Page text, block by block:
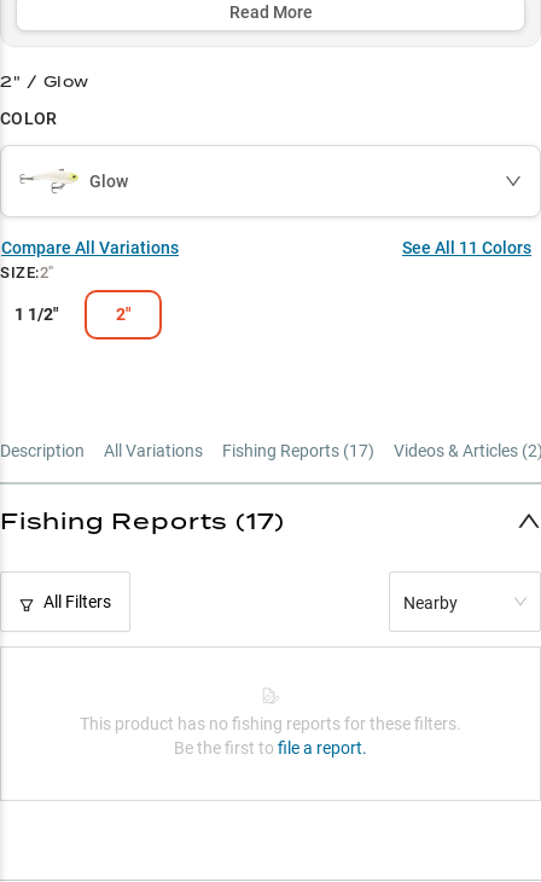
Winter Warriors
Vertical Jigging Pro
Proven Color Pattern
Read More
2" / Glow
COLOR
Glow
Compare All Variations See All 11 Colors
SIZE:2"
1 1/2" 2"
Description All Variations Fishing Reports (17) Videos & Articles (2
Fishing Reports (17)
All Filters Nearby
This product has no fishing reports for these filters.
Be the first to file a report.